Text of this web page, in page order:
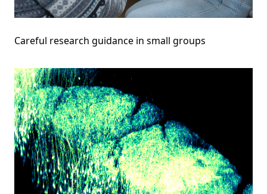
Careful research guidance in small groups